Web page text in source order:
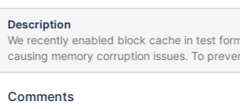
Description
We recently enabled block cache in test
causing memory corruption issues. To
more noises to the CI, disable it in all WT
patch:
Comments